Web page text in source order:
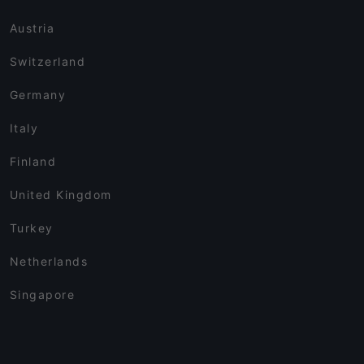
Austria
Switzerland
Germany
Italy
Finland
United Kingdom
Turkey
Netherlands
Singapore